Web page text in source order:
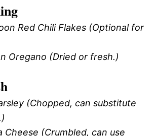
Red Chili Flakes (Optional for
Oregano (Dried or fresh.)
(Chopped, can substitute
Cheese (Crumbled, can use